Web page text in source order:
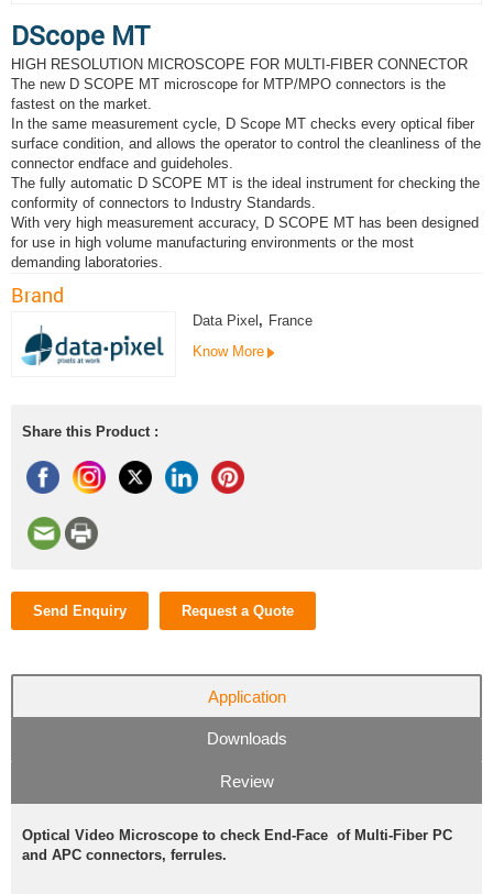
DScope MT
HIGH RESOLUTION MICROSCOPE FOR MULTI-FIBER CONNECTOR
The new D SCOPE MT microscope for MTP/MPO connectors is the
fastest on the market.
In the same measurement cycle, D Scope MT checks every optical fiber
surface condition, and allows the operator to control the cleanliness of the
connector endface and guideholes.
The fully automatic D SCOPE MT is the ideal instrument for checking the
conformity of connectors to Industry Standards.
With very high measurement accuracy, D SCOPE MT has been designed
for use in high volume manufacturing environments or the most
demanding laboratories.
Brand
Data Pixel , France
Know More
Share this Product :
Send Enquiry Request a Quote
Application
Downloads
Review
Optical Video Microscope to check End-Face of Multi-Fiber PC
and APC connectors, ferrules.